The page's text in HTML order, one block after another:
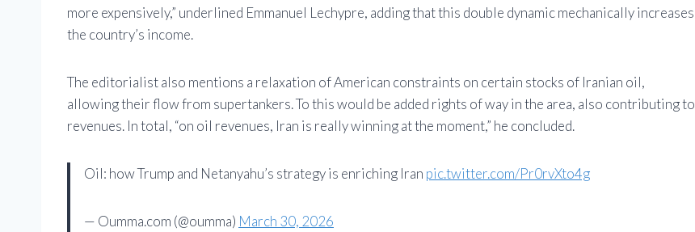
more expensively,” underlined Emmanuel Lechypre, adding that this double dynamic mechanically increases
the country’s income.
The editorialist also mentions a relaxation of American constraints on certain stocks of Iranian oil,
allowing their flow from supertankers. To this would be added rights of way in the area, also contributing to
revenues. In total, “on oil revenues, Iran is really winning at the moment,” he concluded.
Oil: how Trump and Netanyahu’s strategy is enriching Iran pic.twitter.com/Pr0rvXto4g
— Oumma.com (@oumma) March 30, 2026